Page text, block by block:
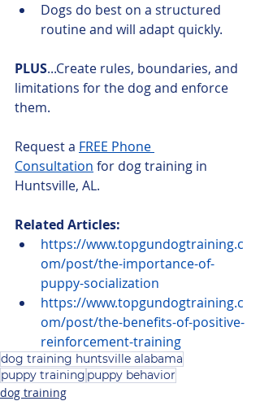
Dogs do best on a structured
routine and will adapt quickly.
PLUS...Create rules, boundaries, and
limitations for the dog and enforce
them.
Request a FREE Phone
Consultation for dog training in
Huntsville, AL.
Related Articles:
https://www.topgundogtraining.c
om/post/the-importance-of-
puppy-socialization
https://www.topgundogtraining.c
om/post/the-benefits-of-positive-
reinforcement-training
dog training huntsville alabama
puppy training puppy behavior
dog training